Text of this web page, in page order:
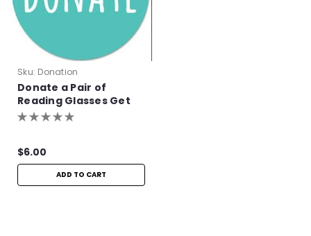
Sku: Donation
Donate a Pair of
Reading Glasses Get
One Pair Free!
$6.00
ADD TO CART